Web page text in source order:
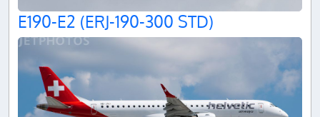
E190-E2 (ERJ-190-300 STD)